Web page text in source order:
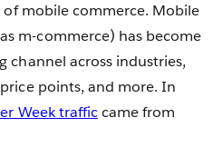
of mobile commerce. Mobile
m-commerce) has become
channel across industries,
points, and more. In
Week trafficcame from